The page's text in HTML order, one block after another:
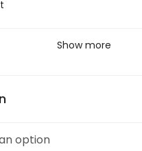
Show more
option